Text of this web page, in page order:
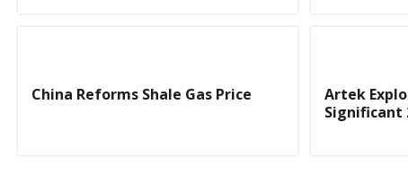
China Reforms Shale Gas Price
Artek
Significant